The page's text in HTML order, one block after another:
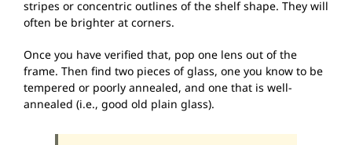
stripes or concentric outlines of the shelf shape. They will
often be brighter at corners.
Once you have verified that, pop one lens out of the
frame. Then find two pieces of glass, one you know to be
tempered or poorly annealed, and one that is well-
annealed (i.e., good old plain glass).